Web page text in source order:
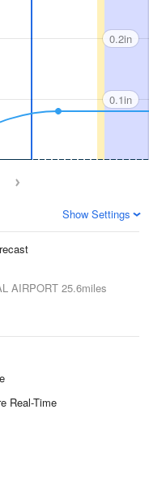
0.2in
0.1in
Show Settings
AIRPORT 25.6miles
Real-Time